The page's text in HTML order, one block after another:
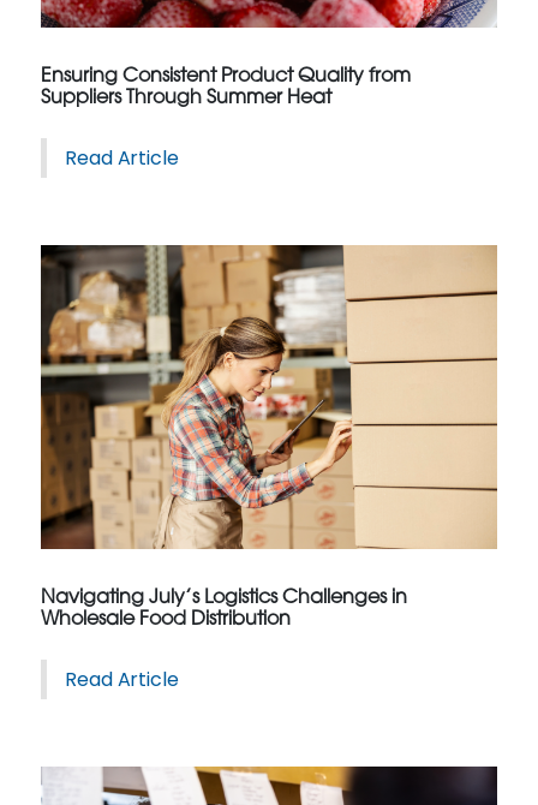
Ensuring Consistent Product Quality from
Suppliers Through Summer Heat
Read Article
Navigating July’s Logistics Challenges in
Wholesale Food Distribution
Read Article